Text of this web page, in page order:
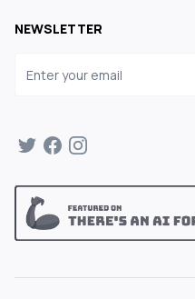
NEWSLETTER